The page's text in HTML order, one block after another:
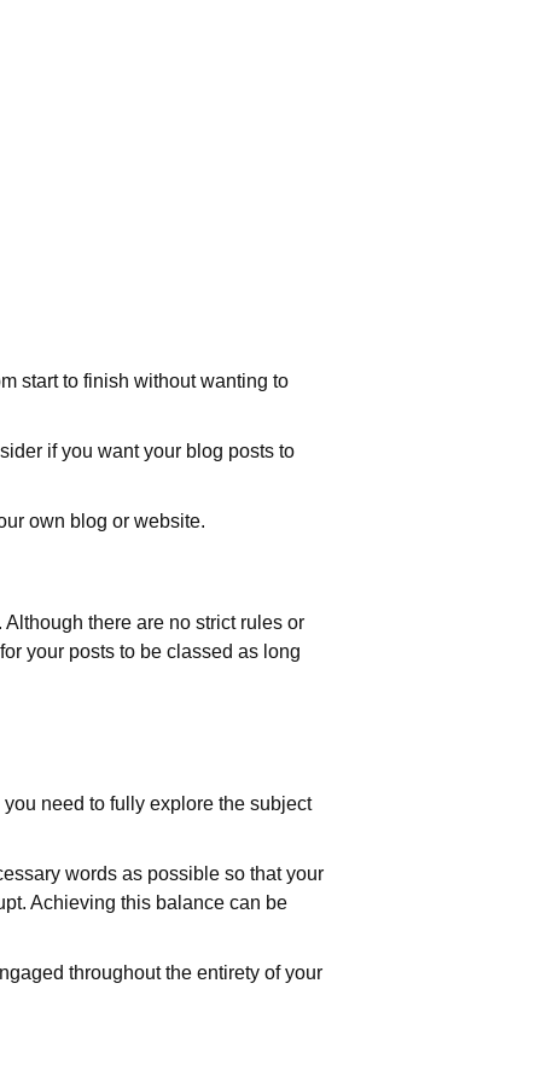
start to finish without wanting to
if you want your blog posts to
own blog or website.
there are no strict rules or
your posts to be classed as long
need to fully explore the subject
words as possible so that your
Achieving this balance can be
throughout the entirety of your